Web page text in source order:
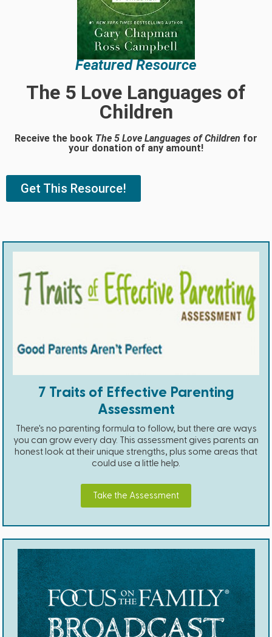
Featured Resource
The 5 Love Languages of
Children
Receive the book The 5 Love Languages of Children for
your donation of any amount!
Get This Resource!
7 Traits of Effective Parenting
Assessment
There's no parenting formula to follow, but there are ways
you can grow every day. This assessment gives parents an
honest look at their unique strengths, plus some areas that
could use a little help.
Take the Assessment